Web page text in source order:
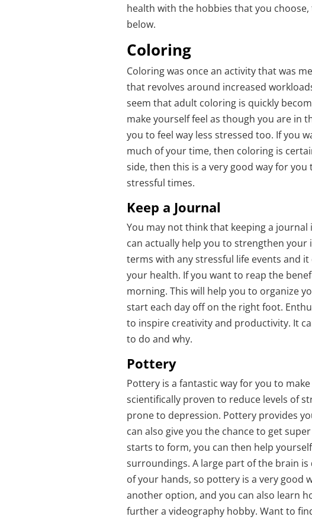
health with the hobbies that you
below.
Coloring
Coloring was once an activity that was
that revolves around increased
seem that adult coloring is quickly
make yourself feel as though you are in
you to feel way less stressed too. If you
much of your time, then coloring is
side, then this is a very good way for
stressful times.
Keep a Journal
You may not think that keeping a
can actually help you to strengthen
terms with any stressful life events and
your health. If you want to reap the
morning. This will help you to organize
start each day off on the right foot.
to inspire creativity and productivity. It
to do and why.
Pottery
Pottery is a fantastic way for you to
scientifically proven to reduce levels of
prone to depression. Pottery provides
can also give you the chance to get
starts to form, you can then help
surroundings. A large part of the brain
of your hands, so pottery is a very good
another option, and you can also learn
further a videography hobby. Want to